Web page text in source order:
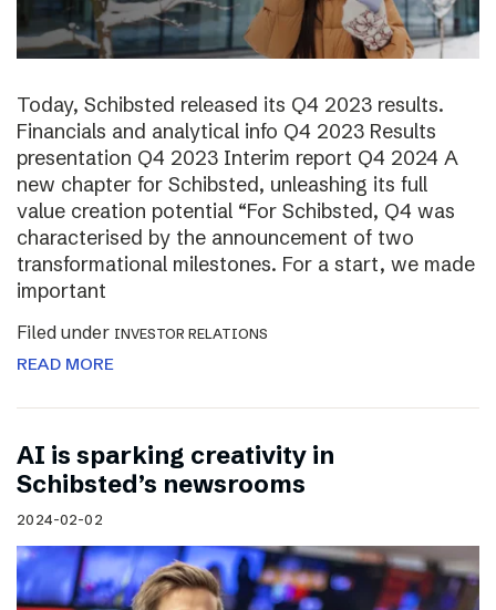
Today, Schibsted released its Q4 2023 results.
Financials and analytical info Q4 2023 Results
presentation Q4 2023 Interim report Q4 2024 A
new chapter for Schibsted, unleashing its full
value creation potential “For Schibsted, Q4 was
characterised by the announcement of two
transformational milestones. For a start, we made
important
Filed under INVESTOR RELATIONS
READ MORE
AI is sparking creativity in
Schibsted’s newsrooms
2024-02-02